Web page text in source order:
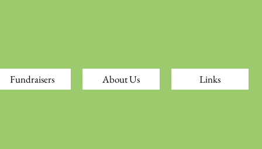
Fundraisers About Us Links